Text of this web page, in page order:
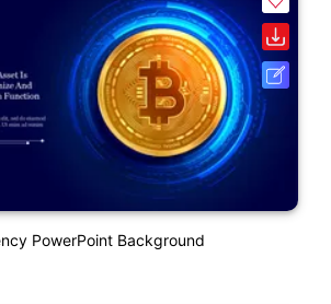
PowerPoint Background